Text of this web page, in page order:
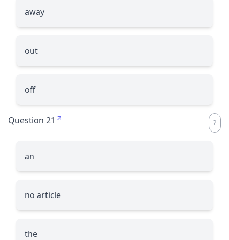
away
out
off
Question 21
an
no article
the